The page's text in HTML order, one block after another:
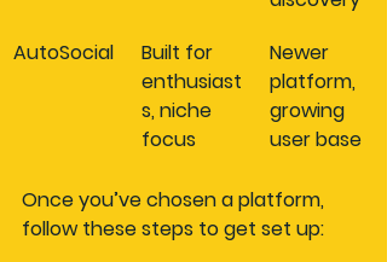
AutoSocial
Built for
enthusiast
s, niche
focus
Newer
platform,
growing
user base
Once you’ve chosen a platform,
follow these steps to get set up: